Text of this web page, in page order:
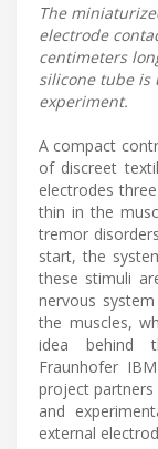
The
electrode
centimeters
silicone tube is
experiment.
A compact
of discreet
electrodes
thin in the
tremor
start, the
these stimuli
nervous
the muscles,
idea behind
Fraunhofer
project
and
external